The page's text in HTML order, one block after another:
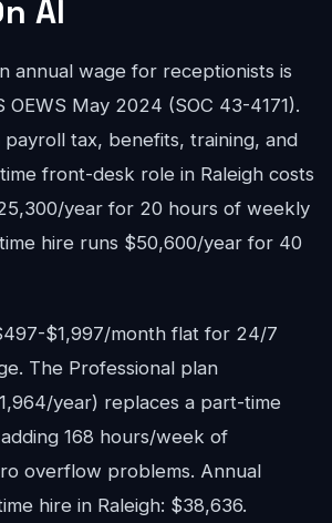
AI
annual wage for receptionists is
May 2024 (SOC 43-4171).
payroll tax, benefits, training, and
front-desk role in Raleigh costs
year for 20 hours of weekly
hire runs $50,600/year for 40
$1,997/month flat for 24/7
The Professional plan
year) replaces a part-time
168 hours/week of
overflow problems. Annual
hire in Raleigh: $38,636.